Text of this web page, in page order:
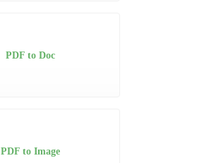
PDF to Doc
PDF to Image